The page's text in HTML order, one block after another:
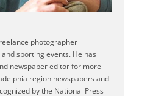
photographer
sporting events. He has
newspaper editor for more
region newspapers and
by the National Press